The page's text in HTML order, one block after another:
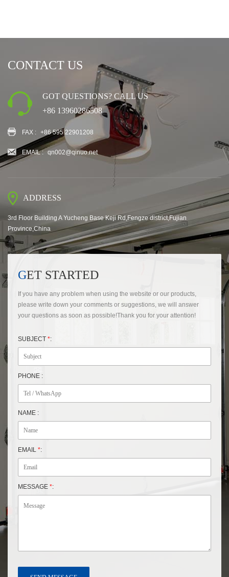
CONTACT US
GOT QUESTIONS? CALL US
+86 13960286508
FAX : +86 595 22901208
EMAIL : qn002@qinuo.net
ADDRESS
3rd Floor Building A Yucheng Base Keji Rd,Fengze district,Fujian
Province,China
GET STARTED
If you have any problem when using the website or our products,
please write down your comments or suggestions, we will answer
your questions as soon as possible!Thank you for your attention!
SUBJECT *:
PHONE :
NAME :
EMAIL *:
MESSAGE *: